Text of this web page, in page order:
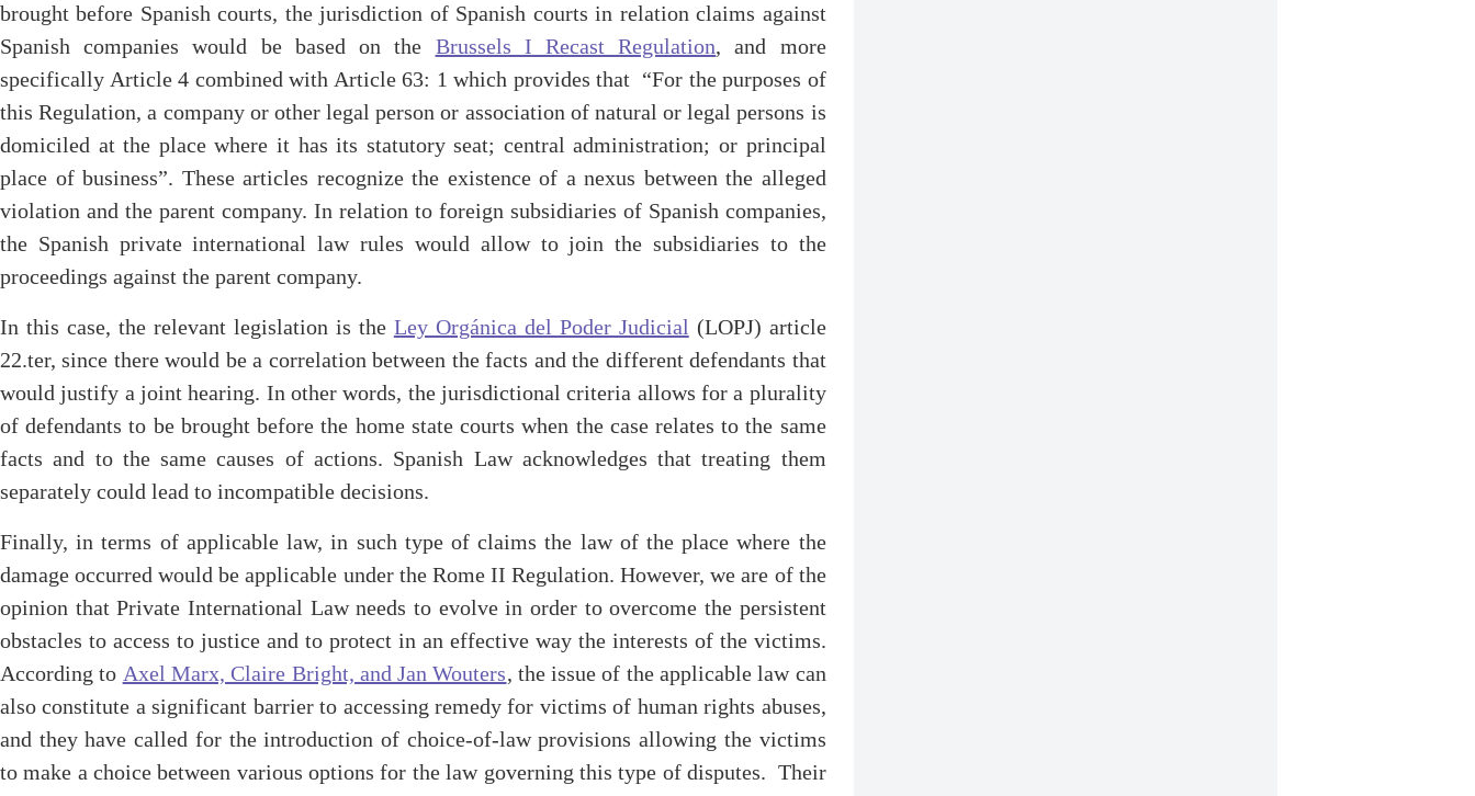
brought before Spanish courts, the jurisdiction of Spanish courts in relation claims against
Spanish companies would be based on the Brussels I Recast Regulation, and more
specifically Article 4 combined with Article 63: 1 which provides that “For the purposes of
this Regulation, a company or other legal person or association of natural or legal persons is
domiciled at the place where it has its statutory seat; central administration; or principal
place of business”. These articles recognize the existence of a nexus between the alleged
violation and the parent company. In relation to foreign subsidiaries of Spanish companies,
the Spanish private international law rules would allow to join the subsidiaries to the
proceedings against the parent company.
In this case, the relevant legislation is the Ley Orgánica del Poder Judicial (LOPJ) article
22.ter, since there would be a correlation between the facts and the different defendants that
would justify a joint hearing. In other words, the jurisdictional criteria allows for a plurality
of defendants to be brought before the home state courts when the case relates to the same
facts and to the same causes of actions. Spanish Law acknowledges that treating them
separately could lead to incompatible decisions.
Finally, in terms of applicable law, in such type of claims the law of the place where the
damage occurred would be applicable under the Rome II Regulation. However, we are of the
opinion that Private International Law needs to evolve in order to overcome the persistent
obstacles to access to justice and to protect in an effective way the interests of the victims.
According to Axel Marx, Claire Bright, and Jan Wouters, the issue of the applicable law can
also constitute a significant barrier to accessing remedy for victims of human rights abuses,
and they have called for the introduction of choice-of-law provisions allowing the victims
to make a choice between various options for the law governing this type of disputes. Their